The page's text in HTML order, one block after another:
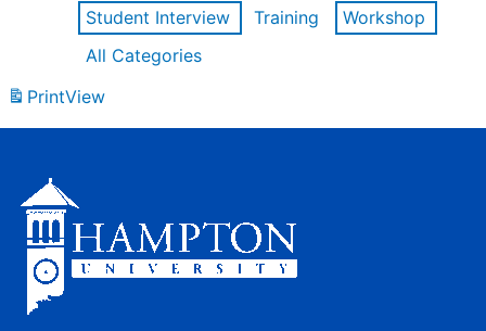
Student Interview
Training
Workshop
All Categories
PrintView